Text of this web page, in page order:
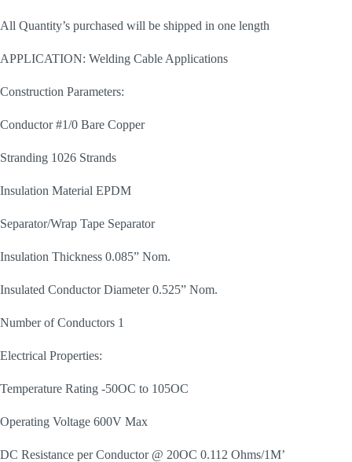
All Quantity’s purchased will be shipped in one length
APPLICATION: Welding Cable Applications
Construction Parameters:
Conductor #1/0 Bare Copper
Stranding 1026 Strands
Insulation Material EPDM
Separator/Wrap Tape Separator
Insulation Thickness 0.085” Nom.
Insulated Conductor Diameter 0.525” Nom.
Number of Conductors 1
Electrical Properties:
Temperature Rating -50OC to 105OC
Operating Voltage 600V Max
DC Resistance per Conductor @ 20OC 0.112 Ohms/1M’